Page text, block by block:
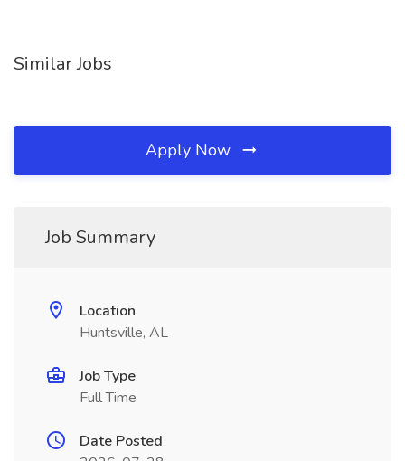
Similar Jobs
Apply Now
Job Summary
Location
Huntsville, AL
Job Type
Full Time
Date Posted